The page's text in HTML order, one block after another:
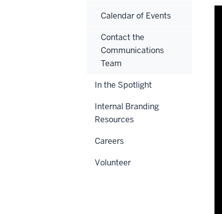
Calendar of Events
Contact the
Communications
Team
In the Spotlight
Internal Branding
Resources
Careers
Volunteer